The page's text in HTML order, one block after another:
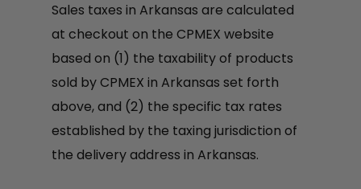
Sales taxes in Arkansas are calculated
at checkout on the CPMEX website
based on (1) the taxability of products
sold by CPMEX in Arkansas set forth
above, and (2) the specific tax rates
established by the taxing jurisdiction of
the delivery address in Arkansas.